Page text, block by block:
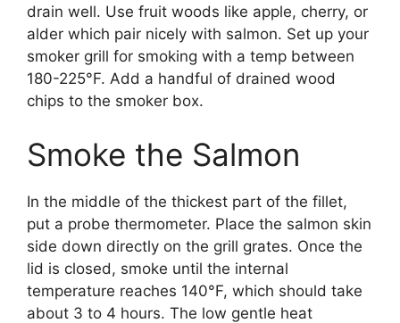
drain well. Use fruit woods like apple, cherry, or
alder which pair nicely with salmon. Set up your
smoker grill for smoking with a temp between
180-225°F. Add a handful of drained wood
chips to the smoker box.
Smoke the Salmon
In the middle of the thickest part of the fillet,
put a probe thermometer. Place the salmon skin
side down directly on the grill grates. Once the
lid is closed, smoke until the internal
temperature reaches 140°F, which should take
about 3 to 4 hours. The low gentle heat